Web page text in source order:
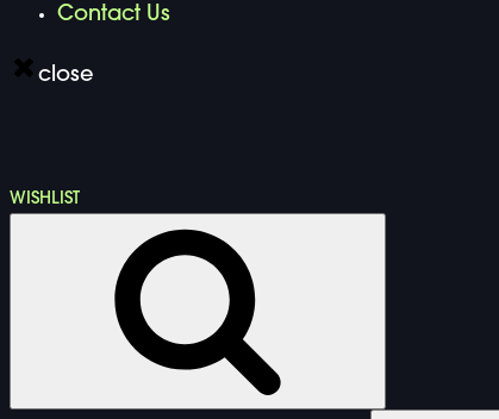
Contact Us
close
WISHLIST